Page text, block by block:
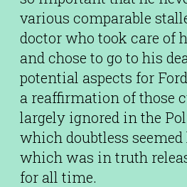
various comparable
doctor who took care of
and chose to go to his
potential aspects for
a reaffirmation of those
largely ignored in the
which doubtless
which was in truth
for all time.